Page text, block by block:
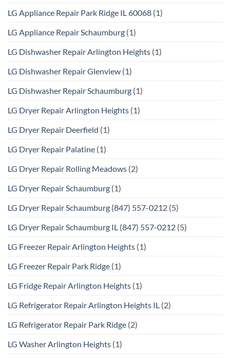
LG Appliance Repair Park Ridge IL 60068 (1)
LG Appliance Repair Schaumburg (1)
LG Dishwasher Repair Arlington Heights (1)
LG Dishwasher Repair Glenview (1)
LG Dishwasher Repair Schaumburg (1)
LG Dryer Repair Arlington Heights (1)
LG Dryer Repair Deerfield (1)
LG Dryer Repair Palatine (1)
LG Dryer Repair Rolling Meadows (2)
LG Dryer Repair Schaumburg (1)
LG Dryer Repair Schaumburg (847) 557-0212 (5)
LG Dryer Repair Schaumburg IL (847) 557-0212 (5)
LG Freezer Repair Arlington Heights (1)
LG Freezer Repair Park Ridge (1)
LG Fridge Repair Arlington Heights (1)
LG Refrigerator Repair Arlington Heights IL (2)
LG Refrigerator Repair Park Ridge (2)
LG Washer Arlington Heights (1)